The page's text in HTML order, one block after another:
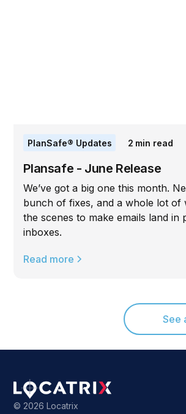
PlanSafe® Updates 2 min read
Plansafe - June Release
We’ve got a big one this month.
bunch of fixes, and a whole lot of
the scenes to make emails land in
inboxes.
Read more
See
© 2026 Locatrix